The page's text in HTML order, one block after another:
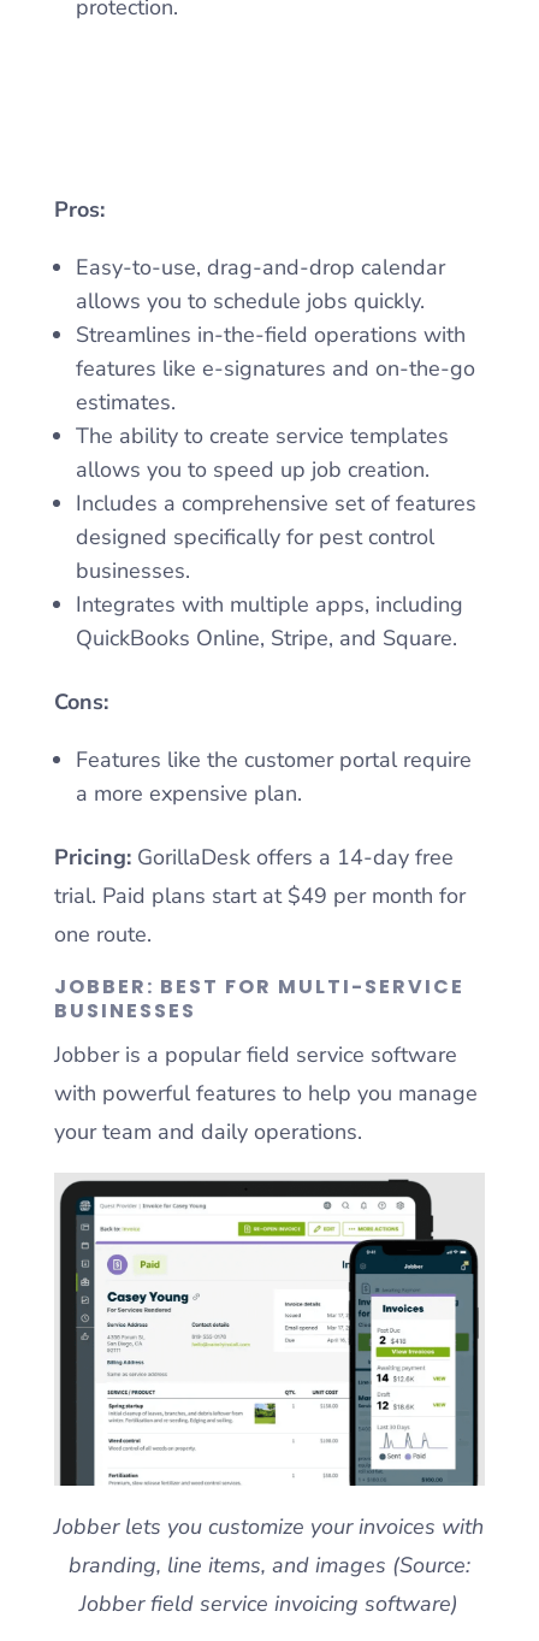
protection.
Pros:
Easy-to-use, drag-and-drop calendar
allows you to schedule jobs quickly.
Streamlines in-the-field operations with
features like e-signatures and on-the-go
estimates.
The ability to create service templates
allows you to speed up job creation.
Includes a comprehensive set of features
designed specifically for pest control
businesses.
Integrates with multiple apps, including
QuickBooks Online, Stripe, and Square.
Cons:
Features like the customer portal require
a more expensive plan.
Pricing:GorillaDesk offers a 14-day free
trial. Paid plans start at $49 per month for
one route.
JOBBER: BEST FOR MULTI-SERVICE
BUSINESSES
Jobber is a popular field service software
with powerful features to help you manage
your team and daily operations.
Jobber lets you customize your invoices with
branding, line items, and images (Source:
Jobber field service invoicing software)